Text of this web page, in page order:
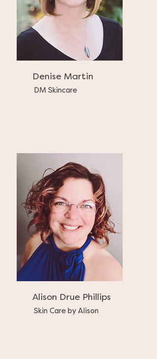
Denise Martin
DM Skincare
Alison Drue Phillips
Skin Care by Alison